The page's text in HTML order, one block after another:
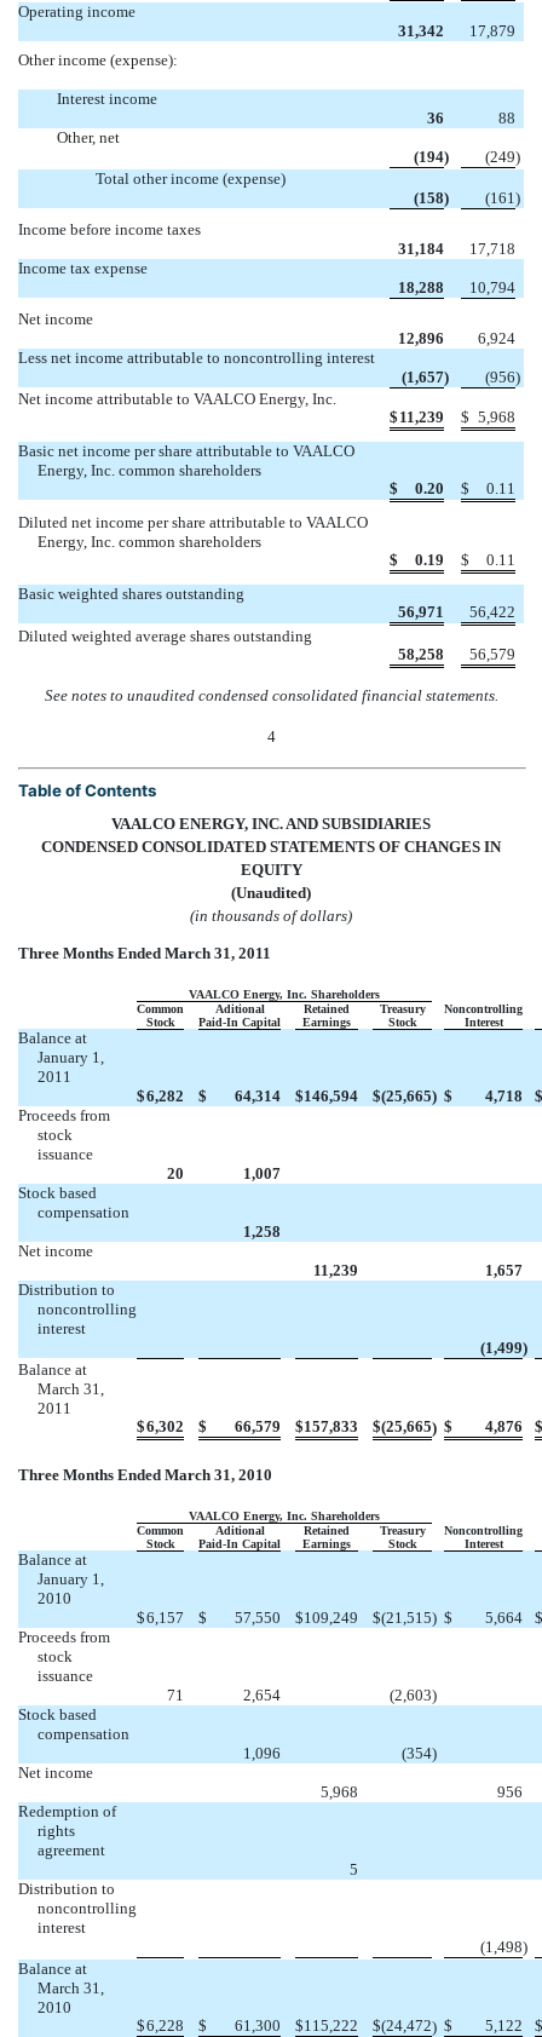
Operating income
31,342
17,879
Other income (expense):
Interest income
36
88
Other, net
(194) (249)
Total other income (expense)
(158) (161 )
Income before income taxes
31,184
17,718
Income tax expense
18,288
10,794
Net income
12,896
6,924
Less net income attributable to noncontrolling interest
(1,657) (956)
Net income attributable to VAALCO Energy, Inc.
$ 11,239 $ 5,968
Basic net income per share attributable to VAALCO
Energy, Inc. common shareholders
$
0.20 $
0.11
Diluted net income per share attributable to VAALCO
Energy, Inc. common shareholders
$
0.19 $
0.11
Basic weighted shares outstanding
56,971
56,422
Diluted weighted average shares outstanding
58,258
56,579
See notes to unaudited condensed consolidated financial statements.
4
Table of Contents
VAALCO ENERGY, INC. AND SUBSIDIARIES
CONDENSED CONSOLIDATED STATEMENTS OF CHANGES IN
EQUITY
(Unaudited)
(in thousands of dollars)
Three Months Ended March 31, 2011
VAALCO Energy, Inc. Shareholders
Common
Stock
Aditional
Paid-In Capital
Retained
Earnings
Treasury
Stock
Noncontrolling
Interest
Balance at
January 1,
2011
$6,282 $ 64,314 $146,594 $(25,665) $ 4,718
$
Proceeds from
stock
issuance
20
1,007
Stock based
compensation
1,258
Net income
11,239
1,657
Distribution to
noncontrolling
interest
(1,499)
Balance at
March 31,
2011
$6,302 $ 66,579 $157,833 $(25,665) $ 4,876 $
Three Months Ended March 31, 2010
VAALCO Energy, Inc. Shareholders
Common
Stock
Aditional
Paid-In Capital
Retained
Earnings
Treasury
Stock
Noncontrolling
Interest
Balance at
January 1,
2010
$6,157 $ 57,550 $109,249 $(21,515) $ 5,664
$
Proceeds from
stock
issuance
71
2,654 (2,603)
Stock based
compensation
1,096 (354)
Net income
5,968
956
Redemption of
rights
agreement
5
Distribution to
noncontrolling
interest
(1,498)
Balance at
March 31,
2010
$6,228 $ 61,300 $115,222 $(24,472) $ 5,122 $